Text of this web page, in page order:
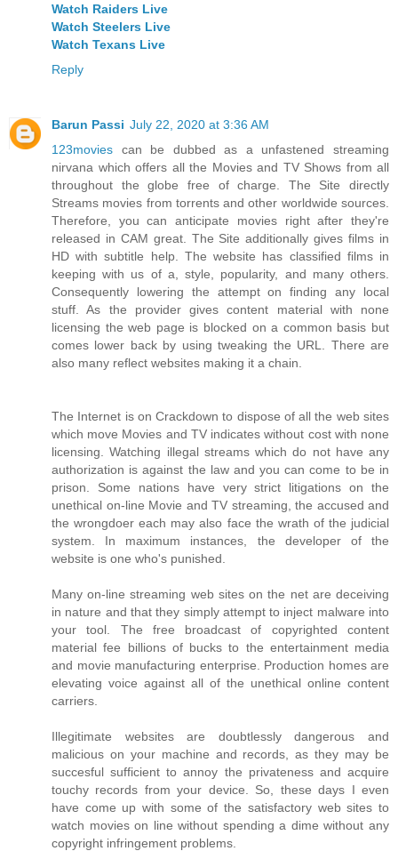
Watch Raiders Live
Watch Steelers Live
Watch Texans Live
Reply
Barun Passi July 22, 2020 at 3:36 AM
123movies can be dubbed as a unfastened streaming
nirvana which offers all the Movies and TV Shows from all
throughout the globe free of charge. The Site directly
Streams movies from torrents and other worldwide sources.
Therefore, you can anticipate movies right after they're
released in CAM great. The Site additionally gives films in
HD with subtitle help. The website has classified films in
keeping with us of a, style, popularity, and many others.
Consequently lowering the attempt on finding any local
stuff. As the provider gives content material with none
licensing the web page is blocked on a common basis but
comes lower back by using tweaking the URL. There are
also many reflect websites making it a chain.
The Internet is on Crackdown to dispose of all the web sites
which move Movies and TV indicates without cost with none
licensing. Watching illegal streams which do not have any
authorization is against the law and you can come to be in
prison. Some nations have very strict litigations on the
unethical on-line Movie and TV streaming, the accused and
the wrongdoer each may also face the wrath of the judicial
system. In maximum instances, the developer of the
website is one who's punished.
Many on-line streaming web sites on the net are deceiving
in nature and that they simply attempt to inject malware into
your tool. The free broadcast of copyrighted content
material fee billions of bucks to the entertainment media
and movie manufacturing enterprise. Production homes are
elevating voice against all of the unethical online content
carriers.
Illegitimate websites are doubtlessly dangerous and
malicious on your machine and records, as they may be
succesful sufficient to annoy the privateness and acquire
touchy records from your device. So, these days I even
have come up with some of the satisfactory web sites to
watch movies on line without spending a dime without any
copyright infringement problems.